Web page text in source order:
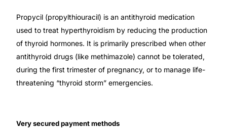
Cancer Emergency Screening
CLINICAL PROGRAMS
Oncology (Cancer)
Diabetes
Propycil (propylthiouracil) is an antithyroid medication
used to treat hyperthyroidism by reducing the production
of thyroid hormones. It is primarily prescribed when other
antithyroid drugs (like methimazole) cannot be tolerated,
during the first trimester of pregnancy, or to manage life-
threatening “thyroid storm” emergencies.
Very secured payment methods